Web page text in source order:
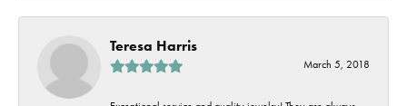
Teresa Harris
March 5, 2018